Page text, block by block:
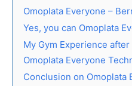
Omoplata Everyone –
Yes, you can Omoplata
My Gym Experience
Omoplata Everyone
Conclusion on Omoplata